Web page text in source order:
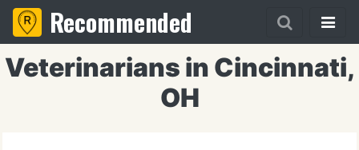
Recommended
Veterinarians in Cincinnati,
OH